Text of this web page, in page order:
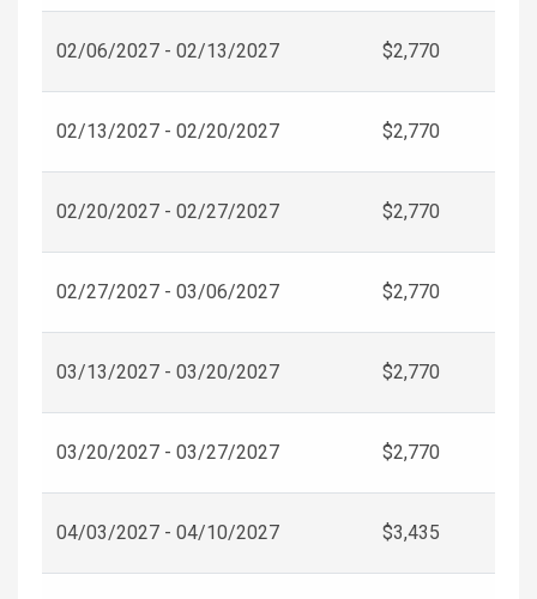
02/06/2027 - 02/13/2027 $2,770
02/13/2027 - 02/20/2027 $2,770
02/20/2027 - 02/27/2027 $2,770
02/27/2027 - 03/06/2027 $2,770
03/13/2027 - 03/20/2027 $2,770
03/20/2027 - 03/27/2027 $2,770
04/03/2027 - 04/10/2027 $3,435